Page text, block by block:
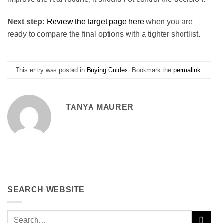
Next step: Review the target page here when you are
ready to compare the final options with a tighter shortlist.
This entry was posted in Buying Guides . Bookmark the permalink
TANYA MAURER
SEARCH WEBSITE